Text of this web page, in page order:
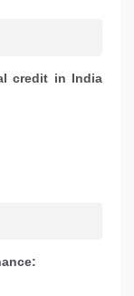
credit in India